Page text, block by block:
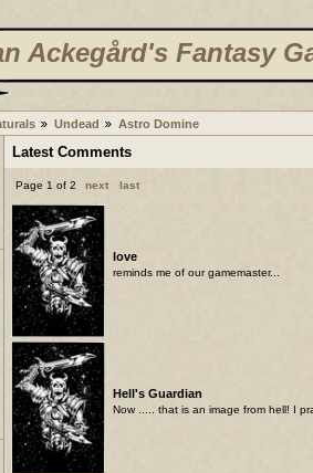
Ackegård's Fantasy
Undead Astro Domine
Latest Comments
Page 1 of 2 next last
love
reminds me of our gamemaster...
Hell's Guardian
Now ..... that is an image from hell! I